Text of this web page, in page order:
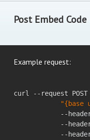
Post Embed Code
Example request:
curl --request
"{base
--
--
--